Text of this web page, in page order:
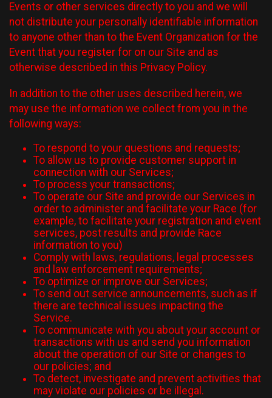
Events or other services directly to you and we will
not distribute your personally identifiable information
to anyone other than to the Event Organization for the
Event that you register for on our Site and as
otherwise described in this Privacy Policy.
In addition to the other uses described herein, we
may use the information we collect from you in the
following ways:
To respond to your questions and requests;
To allow us to provide customer support in
connection with our Services;
To process your transactions;
To operate our Site and provide our Services in
order to administer and facilitate your Race (for
example, to facilitate your registration and event
services, post results and provide Race
information to you)
Comply with laws, regulations, legal processes
and law enforcement requirements;
To optimize or improve our Services;
To send out service announcements, such as if
there are technical issues impacting the
Service.
To communicate with you about your account or
transactions with us and send you information
about the operation of our Site or changes to
our policies; and
To detect, investigate and prevent activities that
may violate our policies or be illegal.